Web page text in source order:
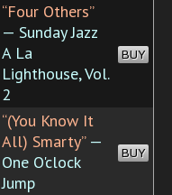
“Four Others”
— Sunday Jazz
A La
Lighthouse, Vol.
2
BUY
“(You Know It
All) Smarty”—
One O'clock
Jump
BUY